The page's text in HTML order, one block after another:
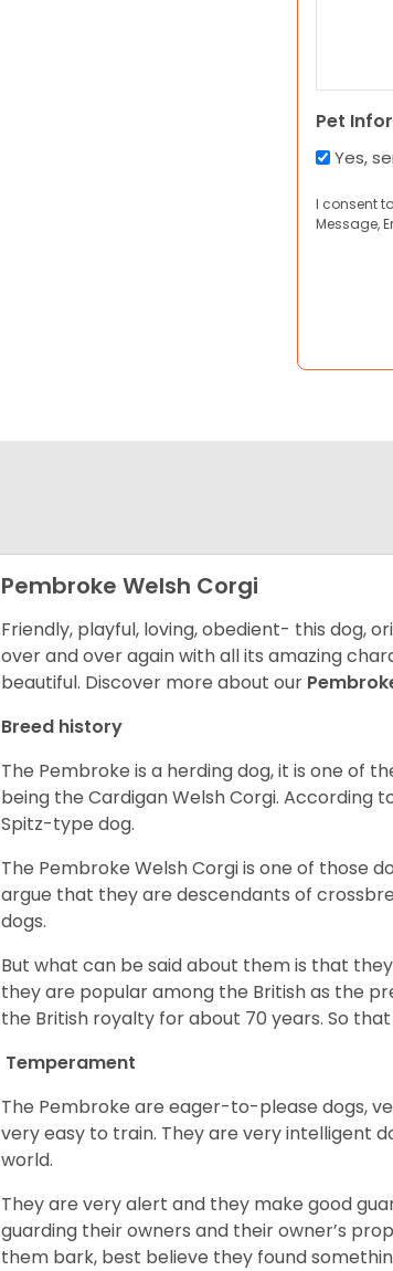
Pet
Yes,
I consent
Message,
Pembroke Welsh Corgi
Friendly, playful, loving, obedient- this dog,
over and over again with all its amazing
beautiful. Discover more about our
Breed history
The Pembroke is a herding dog, it is one of
being the Cardigan Welsh Corgi.
Spitz-type dog.
The Pembroke Welsh Corgi is one of those
argue that they are descendants of
dogs.
But what can be said about them is that
they are popular among the British as the
the British royalty for about 70 years. So
Temperament
The Pembroke are eager-to-please dogs,
very easy to train. They are very intelligent
world.
They are very alert and they make good
guarding their owners and their owner’s
them bark, best believe they found